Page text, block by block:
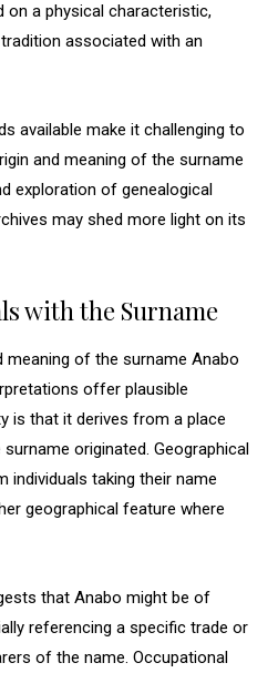
on a physical characteristic,
associated with an
available make it challenging to
and meaning of the surname
exploration of genealogical
may shed more light on its
with the Surname
meaning of the surname Anabo
offer plausible
is that it derives from a place
originated. Geographical
taking their name
geographical feature where
that Anabo might be of
referencing a specific trade or
of the name. Occupational